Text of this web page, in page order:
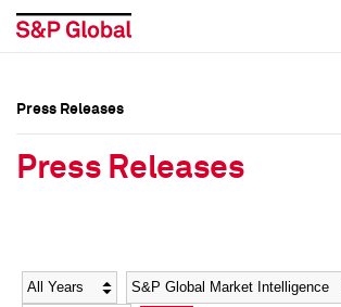
Social Media Directory
Social Media Directory
Press Releases
Press Releases
Year Category